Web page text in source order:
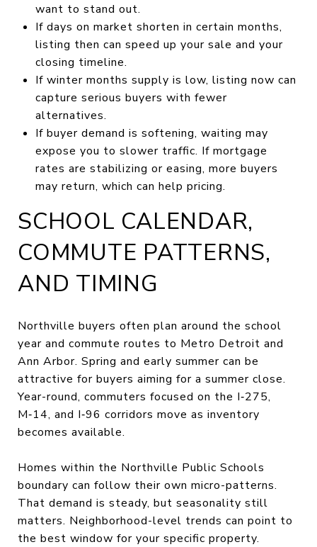
want to stand out.
If days on market shorten in certain months,
listing then can speed up your sale and your
closing timeline.
If winter months supply is low, listing now can
capture serious buyers with fewer
alternatives.
If buyer demand is softening, waiting may
expose you to slower traffic. If mortgage
rates are stabilizing or easing, more buyers
may return, which can help pricing.
SCHOOL CALENDAR,
COMMUTE PATTERNS,
AND TIMING
Northville buyers often plan around the school
year and commute routes to Metro Detroit and
Ann Arbor. Spring and early summer can be
attractive for buyers aiming for a summer close.
Year-round, commuters focused on the I‑275,
M‑14, and I‑96 corridors move as inventory
becomes available.
Homes within the Northville Public Schools
boundary can follow their own micro-patterns.
That demand is steady, but seasonality still
matters. Neighborhood-level trends can point to
the best window for your specific property.